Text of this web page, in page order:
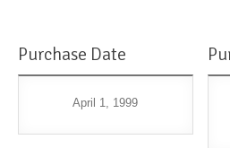
Purchase Date
April 1, 1999